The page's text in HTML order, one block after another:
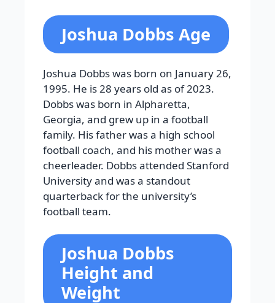
Joshua Dobbs Age
Joshua Dobbs was born on January 26,
1995. He is 28 years old as of 2023.
Dobbs was born in Alpharetta,
Georgia, and grew up in a football
family. His father was a high school
football coach, and his mother was a
cheerleader. Dobbs attended Stanford
University and was a standout
quarterback for the university’s
football team.
Joshua Dobbs
Height and
Weight